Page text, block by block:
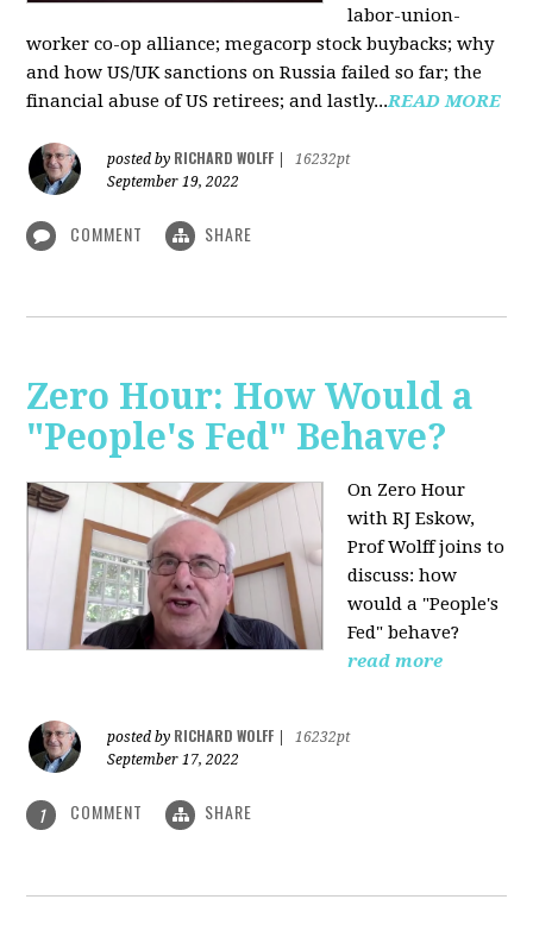
labor-union-
worker co-op alliance; megacorp stock buybacks; why
and how US/UK sanctions on Russia failed so far; the
financial abuse of US retirees; and lastly...READ MORE
posted by RICHARD WOLFF
16232pt
September 19, 2022
COMMENT SHARE
Zero Hour: How Would a
"People's Fed" Behave?
On Zero Hour
with RJ Eskow,
Prof Wolff joins to
discuss: how
would a "People's
Fed" behave?
read more
posted by RICHARD WOLFF
16232pt
September 17, 2022
1 COMMENT SHARE